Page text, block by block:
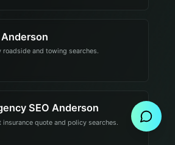
roadside and towing searches.
SEO Anderson
quote and policy searches.